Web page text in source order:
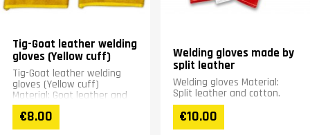
Tig-Goat leather welding
gloves (Yellow cuff)
Tig-Goat leather welding
gloves (Yellow cuff)
Material: Goat leather and
cotton
€8.00
Welding gloves made by
split leather
Welding gloves Material:
Split leather and cotton.
€10.00